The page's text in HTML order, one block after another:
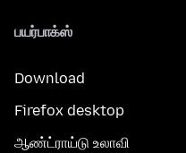
பயர்பாக்ஸ்
Download
Firefox desktop
ஆண்ட்ராய்டு உலாவி